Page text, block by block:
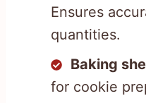
Ensures
quantities.
Baking
for cookie